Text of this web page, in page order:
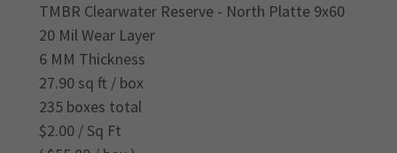
TMBR Clearwater Reserve - North Platte 9x60
20 Mil Wear Layer
6 MM Thickness
27.90 sq ft / box
235 boxes total
$2.00 / Sq Ft